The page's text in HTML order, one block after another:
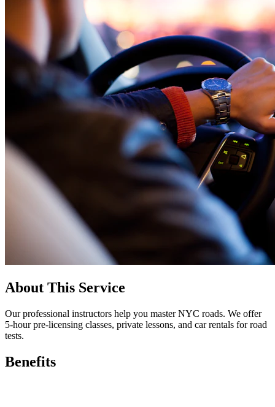
About This Service
Our professional instructors help you master NYC roads. We offer
5-hour pre-licensing classes, private lessons, and car rentals for road
tests.
Benefits